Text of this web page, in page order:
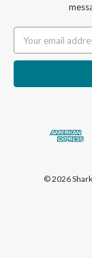
Address
© 2026